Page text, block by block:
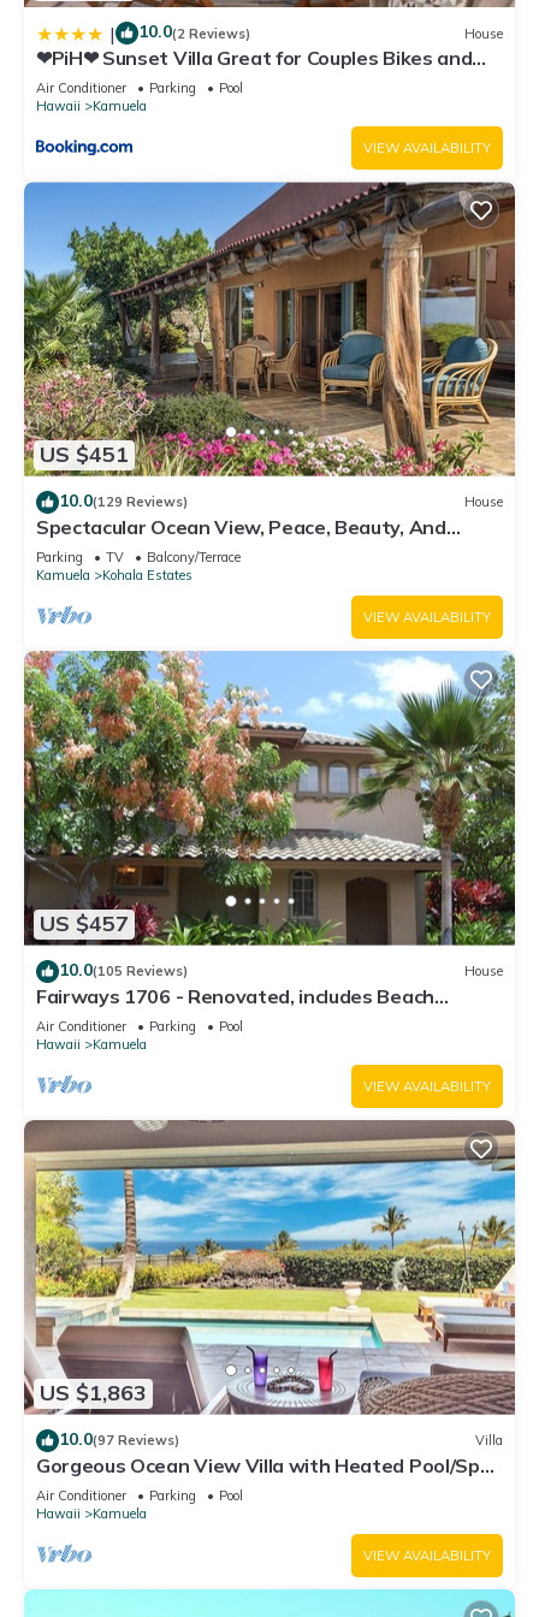
| 10.0(2 Reviews) House
❤PiH❤ Sunset Villa Great for Couples Bikes and
Beach Gear
Air Conditioner Parking
Pool
Hawaii
Kamuela
VIEW AVAILABILITY
US $451
10.0(129 Reviews) House
Spectacular Ocean View, Peace, Beauty, And
Relaxation two to five guests
Parking TV
Balcony/Terrace
Kamuela
Kohala Estates
VIEW AVAILABILITY
US $457
10.0(105 Reviews) House
Fairways 1706 - Renovated, includes Beach
Access, Bikes
Air Conditioner Parking
Pool
Hawaii
Kamuela
VIEW AVAILABILITY
US $1,863
10.0(97 Reviews) Villa
Gorgeous Ocean View Villa with Heated Pool/Spa,
Mauna Kea Club Member
Air Conditioner Parking
Pool
Hawaii
Kamuela
VIEW AVAILABILITY